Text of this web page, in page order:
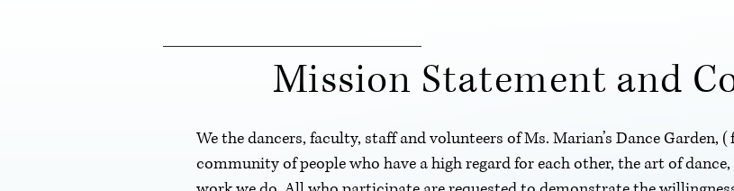
Mission Statement and
We the dancers, faculty, staff and volunteers of Ms. Marian’s Dance Garden,
community of people who have a high regard for each other, the art of